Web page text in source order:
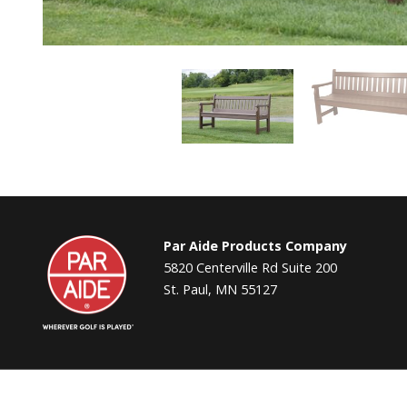
Par
Aide
Par Aide Products Company
5820 Centerville Rd Suite 200
St. Paul, MN 55127